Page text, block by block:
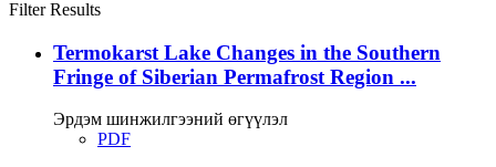
Filter Results
Termokarst Lake Changes in the Southern
Fringe of Siberian Permafrost Region ...
Эрдэм шинжилгээний өгүүлэл
PDF